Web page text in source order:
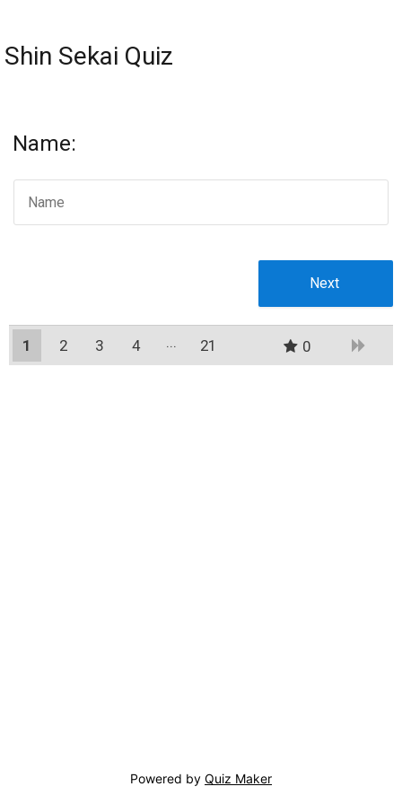
Shin Sekai Quiz
Name:
1 2 3
4
21 0
Powered by Quiz Maker